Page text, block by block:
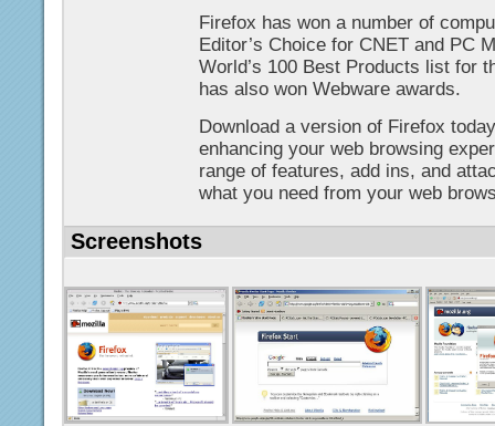
Firefox has won a number of
Editor’s Choice for CNET and PC
World’s 100 Best Products list for
has also won Webware awards.
Download a version of Firefox
enhancing your web browsing
range of features, add ins, and
what you need from your web
Screenshots